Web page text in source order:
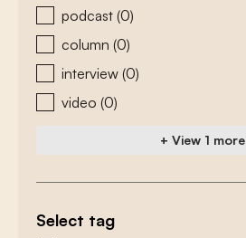
podcast (0)
column (0)
interview (0)
video (0)
+ View 1 more
Select tag